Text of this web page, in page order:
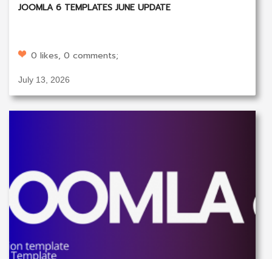
JOOMLA 6 TEMPLATES JUNE UPDATE
0 likes, 0 comments;
July 13, 2026